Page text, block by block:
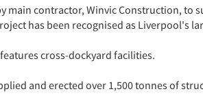
main contractor, Winvic Construction,
has been recognised as Liverpool's
cross-dockyard facilities.
and erected over 1,500 tonnes of